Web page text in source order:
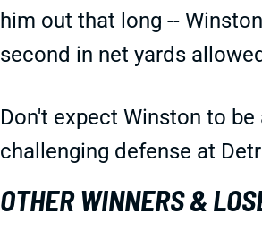
him out that long --
second in net yards
Don't expect Winston to
challenging defense at
OTHER WINNERS &